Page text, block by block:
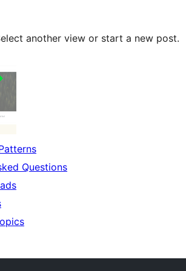
another view or start a new post.
Questions